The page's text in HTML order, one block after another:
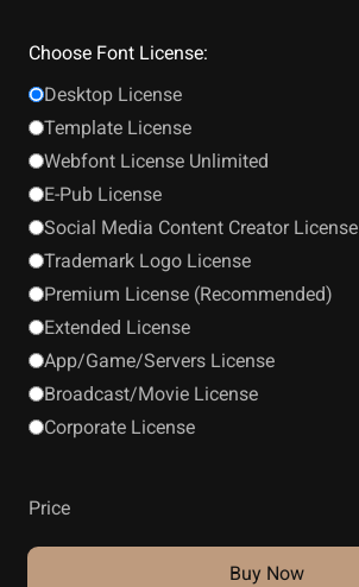
Choose Font License:
Desktop License
Template License
Webfont License Unlimited
E-Pub License
Social Media Content Creator License
Trademark Logo License
Premium License (Recommended)
Extended License
App/Game/Servers License
Broadcast/Movie License
Corporate License
Price
Buy Now